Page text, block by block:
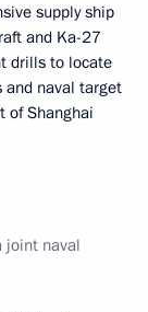
supply ship
and Ka-27
drills to locate
and naval target
of Shanghai
joint naval